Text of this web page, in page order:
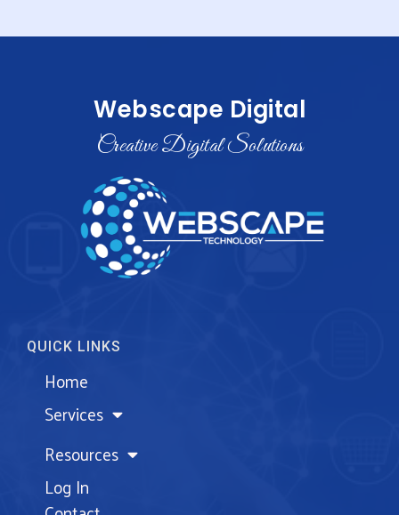
Webscape Digital
Creative Digital Solutions
QUICK LINKS
Home
Services
Resources
Log In